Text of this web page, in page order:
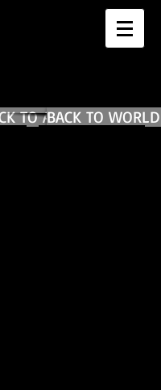
TO AFGHANISTAN
BACK TO WORLD